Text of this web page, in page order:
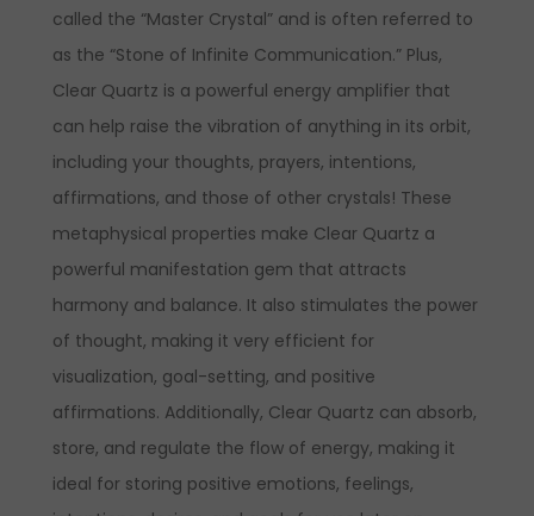
called the “Master Crystal” and is often referred to
as the “Stone of Infinite Communication.” Plus,
Clear Quartz is a powerful energy amplifier that
can help raise the vibration of anything in its orbit,
including your thoughts, prayers, intentions,
affirmations, and those of other crystals! These
metaphysical properties make Clear Quartz a
powerful manifestation gem that attracts
harmony and balance. It also stimulates the power
of thought, making it very efficient for
visualization, goal-setting, and positive
affirmations. Additionally, Clear Quartz can absorb,
store, and regulate the flow of energy, making it
ideal for storing positive emotions, feelings,